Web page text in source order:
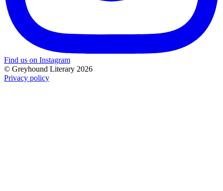
Find us on Instagram
© Greyhound Literary 2026
Privacy policy